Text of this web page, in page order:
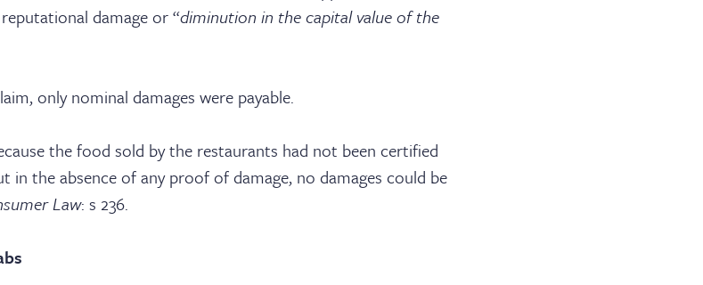
damage or “diminution in the capital value of the
only nominal damages were payable.
the food sold by the restaurants had not been certified
in the absence of any proof of damage, no damages could be
Law: s 236.